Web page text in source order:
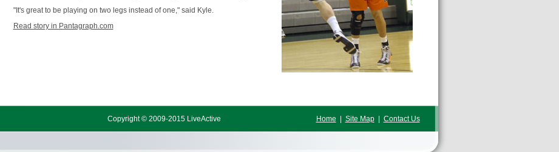
"It's great to be playing on two legs instead of one," said Kyle.
Read story in Pantagraph.com
Copyright © 2009-2015 LiveActive Home Site Map| Contact Us